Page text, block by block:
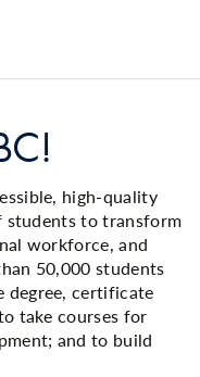
high-quality
students to transform
workforce, and
50,000 students
degree, certificate
take courses for
and to build